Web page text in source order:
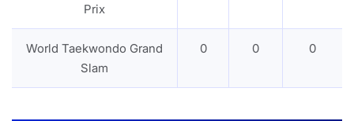
Prix
World Taekwondo Grand
Slam
0 0 0